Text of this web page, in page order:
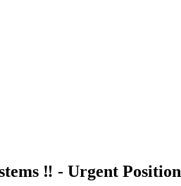
‼️ - Urgent Position